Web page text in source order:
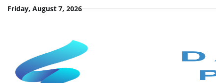
SkipFriday, August 7, 2026